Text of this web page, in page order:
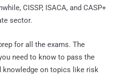
CISSP, ISACA, and CASP+
sector.
for all the exams. The
need to know to pass the
knowledge on topics like risk